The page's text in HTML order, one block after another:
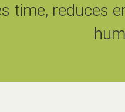
time, reduces